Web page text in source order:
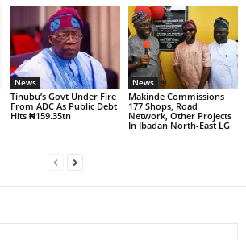
News
Tinubu’s Govt Under Fire
From ADC As Public Debt
Hits ₦159.35tn
News
Makinde Commissions
177 Shops, Road
Network, Other Projects
In Ibadan North-East LG